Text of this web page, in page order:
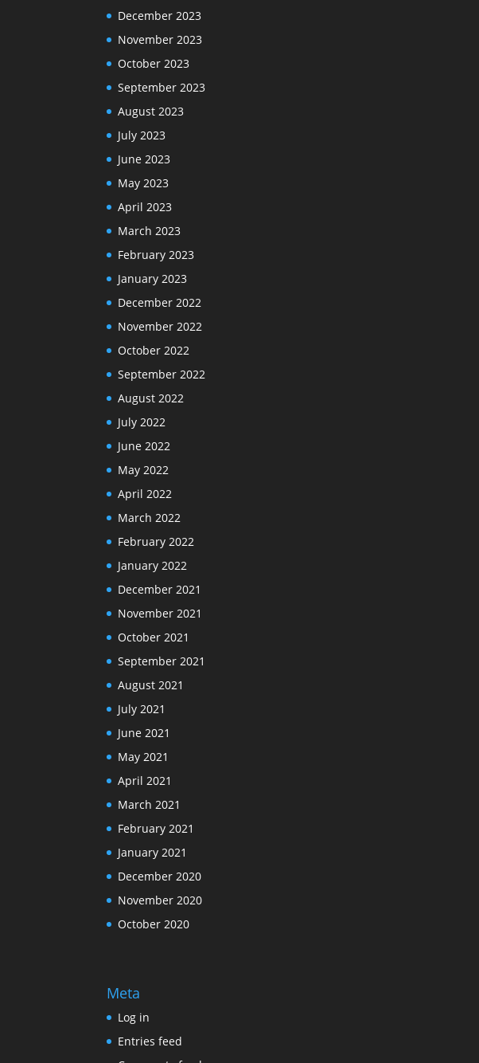
December 2023
November 2023
October 2023
September 2023
August 2023
July 2023
June 2023
May 2023
April 2023
March 2023
February 2023
January 2023
December 2022
November 2022
October 2022
September 2022
August 2022
July 2022
June 2022
May 2022
April 2022
March 2022
February 2022
January 2022
December 2021
November 2021
October 2021
September 2021
August 2021
July 2021
June 2021
May 2021
April 2021
March 2021
February 2021
January 2021
December 2020
November 2020
October 2020
Meta
Log in
Entries feed